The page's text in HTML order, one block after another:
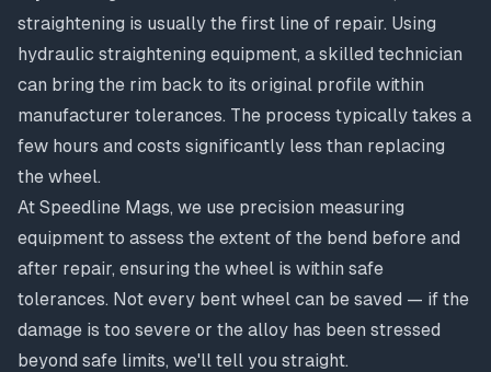
straightening is usually the first line of repair. Using
hydraulic straightening equipment, a skilled technician
can bring the rim back to its original profile within
manufacturer tolerances. The process typically takes a
few hours and costs significantly less than replacing
the wheel.
At Speedline Mags, we use precision measuring
equipment to assess the extent of the bend before and
after repair, ensuring the wheel is within safe
tolerances. Not every bent wheel can be saved — if the
damage is too severe or the alloy has been stressed
beyond safe limits, we'll tell you straight.